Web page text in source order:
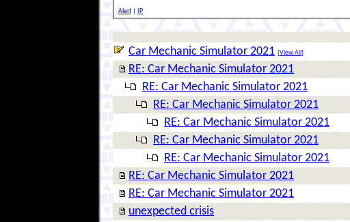
Alert IP
Car Mechanic Simulator 2021 [View All ]
RE: Car Mechanic Simulator 2021
RE: Car Mechanic Simulator 2021
RE: Car Mechanic Simulator 2021
RE: Car Mechanic Simulator 2021
RE: Car Mechanic Simulator 2021
RE: Car Mechanic Simulator 2021
RE: Car Mechanic Simulator 2021
RE: Car Mechanic Simulator 2021
unexpected crisis